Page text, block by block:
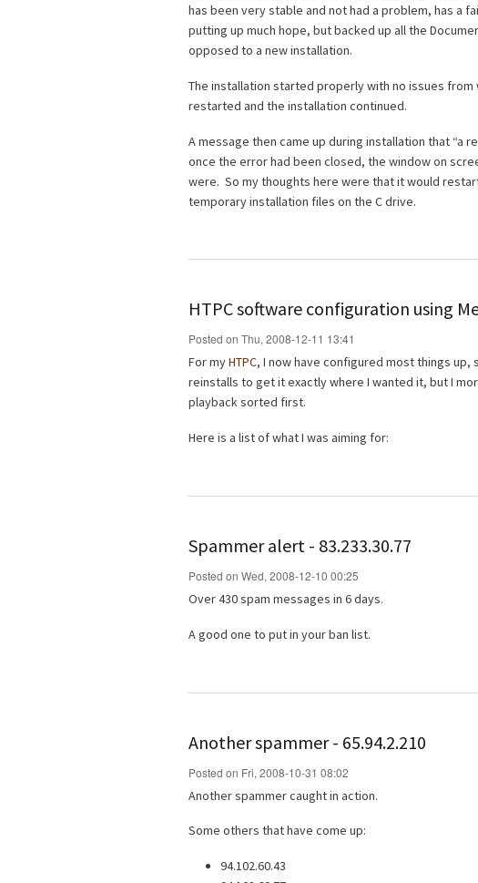
has been very stable and not had a problem, has a
putting up much hope, but backed up all the
opposed to a new installation.
The installation started properly with no issues
restarted and the installation continued.
A message then came up during installation that “a
once the error had been closed, the window on
were. So my thoughts here were that it would
temporary installation files on the C drive.
HTPC software configuration using
Posted on Thu, 2008-12-11 13:41
For myHTPC, I now have configured most things up,
reinstalls to get it exactly where I wanted it, but I
playback sorted first.
Here is a list of what I was aiming for:
Spammer alert - 83.233.30.77
Posted on Wed, 2008-12-10 00:25
Over 430 spam messages in 6 days.
A good one to put in your ban list.
Another spammer - 65.94.2.210
Posted on Fri, 2008-10-31 08:02
Another spammer caught in action.
Some others that have come up:
94.102.60.43